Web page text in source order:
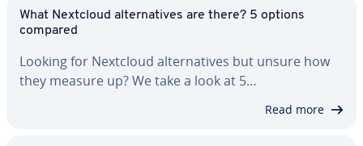
What Nextcloud al­ter­na­tives are there? 5 options
compared
Looking for Nextcloud al­ter­na­tives but unsure how
they measure up? We take a look at 5…
Read more